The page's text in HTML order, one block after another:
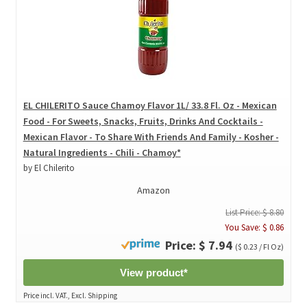
EL CHILERITO Sauce Chamoy Flavor 1L/ 33.8 Fl. Oz - Mexican
Food - For Sweets, Snacks, Fruits, Drinks And Cocktails -
Mexican Flavor - To Share With Friends And Family - Kosher -
Natural Ingredients - Chili - Chamoy*
by El Chilerito
Amazon
List Price: $ 8.80
You Save: $ 0.86
Price: $ 7.94 ($ 0.23 / Fl Oz)
View product*
Price incl. VAT., Excl. Shipping